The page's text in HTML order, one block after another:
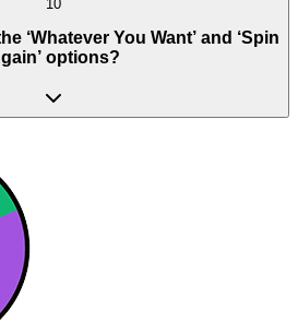
10
‘Whatever You Want’ and ‘Spin
options?